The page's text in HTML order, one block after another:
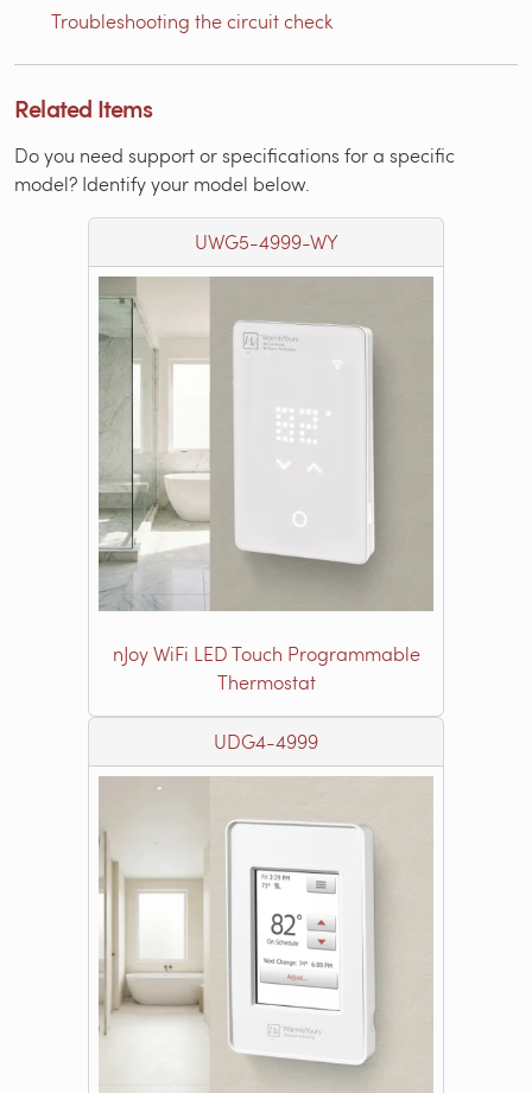
Troubleshooting the circuit check
Related Items
Do you need support or specifications for a specific
model? Identify your model below.
UWG5-4999-WY
nJoy WiFi LED Touch Programmable
Thermostat
UDG4-4999